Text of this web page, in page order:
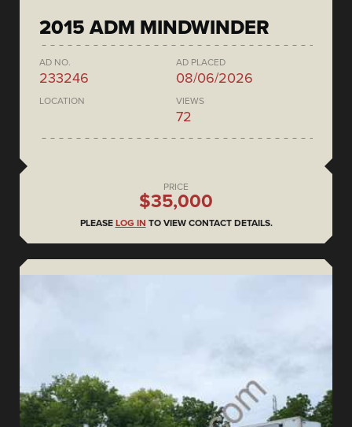
2015 ADM MINDWINDER
AD NO.
233246
AD PLACED
08/06/2026
LOCATION VIEWS
72
PRICE
$35,000
PLEASE LOG IN TO VIEW CONTACT DETAILS.